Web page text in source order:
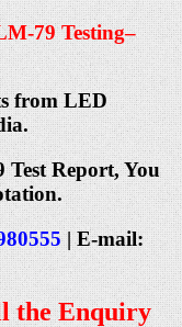
79 Testing–
from LED
Report, You
| E-mail:
the Enquiry